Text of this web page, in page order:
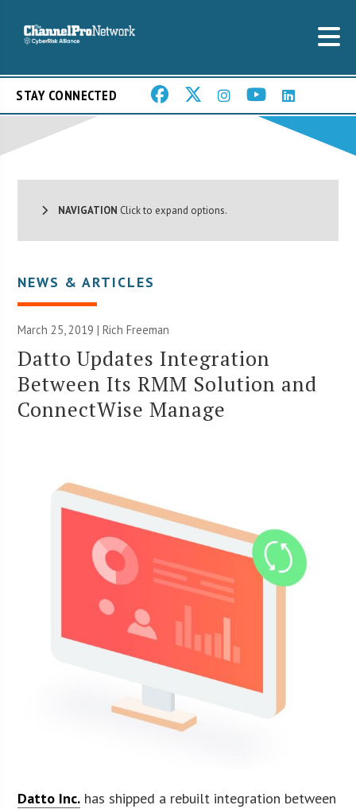
STAY CONNECTED
NAVIGATION Click to expand options.
NEWS & ARTICLES
March 25, 2019 |Rich Freeman
Datto Updates Integration
Between Its RMM Solution and
ConnectWise Manage
Datto Inc. has shipped a rebuilt integration between